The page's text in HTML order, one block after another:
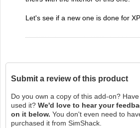
Let's see if a new one is done for
Submit a review of this product
Do you own a copy of this add-on?
used it? We'd love to hear your
on it below. You don't even need to
purchased it from SimShack.